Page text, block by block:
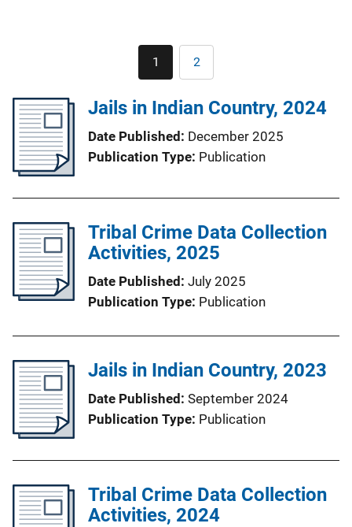
Pagination
Current
page
1 Page
2
Jails in Indian Country, 2024
Date Published December 2025
Publication Type Publication
Tribal Crime Data Collection
Activities, 2025
Date Published July 2025
Publication Type Publication
Jails in Indian Country, 2023
Date Published September 2024
Publication Type Publication
Tribal Crime Data Collection
Activities, 2024